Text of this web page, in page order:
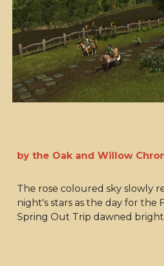
by the Oak and Willow
The rose coloured sky slowly
night's stars as the day for the
Spring Out Trip dawned